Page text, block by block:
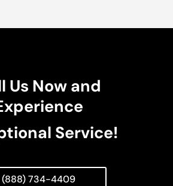
Us Now and
Service!
(888) 734-4409